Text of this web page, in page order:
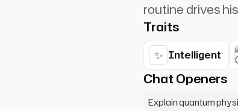
routine drives
Traits
✨ Intelligent
Chat Openers
Explain quantum